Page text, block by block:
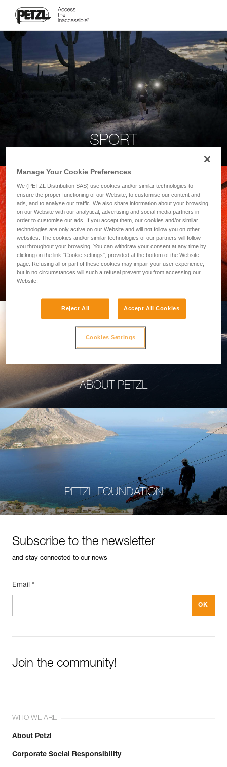
SPORT
PROFESSIONAL
ABOUT PETZL
PETZL FOUNDATION
Subscribe to the newsletter
and stay connected to our news
Email *
Join the community!
WHO WE ARE
About Petzl
Corporate Social Responsibility
Manage Your Cookie Preferences
We (PETZL Distribution SAS) use cookies and/or similar technologies to
ensure the proper functioning of our Website, to customise our content and
ads, and to analyse our traffic. We also share information about your browsing
on our Website with our analytical, advertising and social media partners in
order to customise our ads. If you accept them, our cookies and/or similar
technologies are only active on our Website and will not follow you on other
websites. The cookies and/or similar technologies of our partners will follow
you throughout your browsing. You can withdraw your consent at any time by
clicking on the link "Cookie settings", provided at the bottom of the Website
page. Refusing all or part of these cookies may impair your user experience,
but in no circumstances will such a refusal prevent you from accessing our
Website.
Reject All Accept All Cookies
Cookies Settings